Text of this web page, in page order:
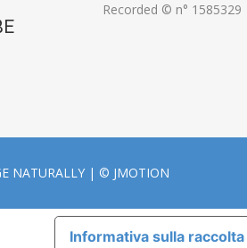
Recorded © n° 1585329
NATURALLY | © JMOTION
Informativa sulla raccolta